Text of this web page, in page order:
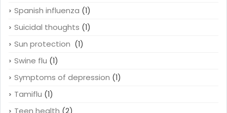
Spanish influenza (1)
Suicidal thoughts (1)
Sun protection (1)
Swine flu (1)
Symptoms of depression (1)
Tamiflu (1)
Teen health (2)